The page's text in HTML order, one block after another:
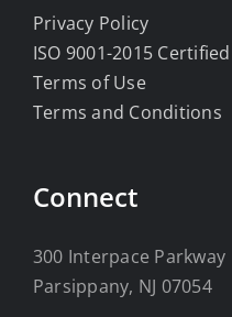
Privacy Policy
ISO 9001-2015 Certified
Terms of Use
Terms and Conditions
Connect
300 Interpace Parkway
Parsippany, NJ 07054